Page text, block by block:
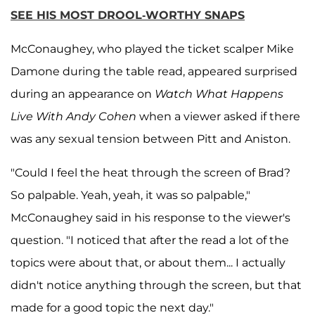
SEE HIS MOST DROOL-WORTHY SNAPS
McConaughey, who played the ticket scalper Mike
Damone during the table read, appeared surprised
during an appearance on Watch What Happens
Live With Andy Cohen when a viewer asked if there
was any sexual tension between Pitt and Aniston.
"Could I feel the heat through the screen of Brad?
So palpable. Yeah, yeah, it was so palpable,"
McConaughey said in his response to the viewer's
question. "I noticed that after the read a lot of the
topics were about that, or about them... I actually
didn't notice anything through the screen, but that
made for a good topic the next day."